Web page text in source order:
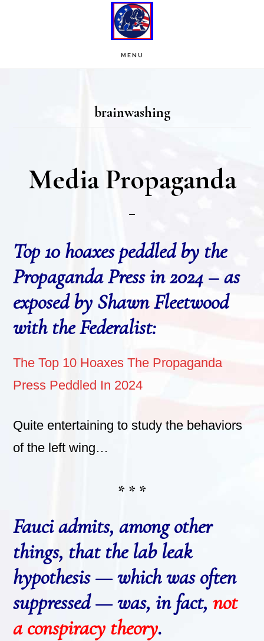
MENU
brainwashing
Media Propaganda
Top 10 hoaxes peddled by the
Propaganda Press in 2024 – as
exposed by Shawn Fleetwood
with the Federalist:
The Top 10 Hoaxes The Propaganda
Press Peddled In 2024
Quite entertaining to study the behaviors
of the left wing…
* * *
Fauci admits, among other
things, that the lab leak
hypothesis — which was often
suppressed — was, in fact,not
a conspiracy theory.